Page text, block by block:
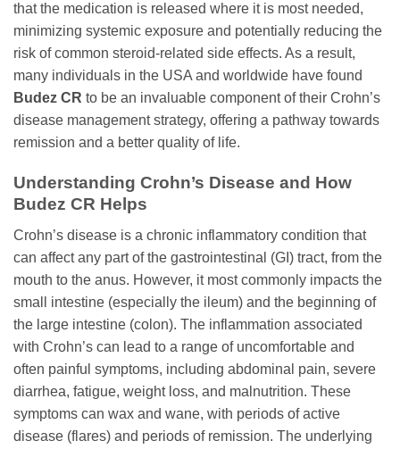
that the medication is released where it is most needed,
minimizing systemic exposure and potentially reducing the
risk of common steroid-related side effects. As a result,
many individuals in the USA and worldwide have found
Budez CR to be an invaluable component of their Crohn’s
disease management strategy, offering a pathway towards
remission and a better quality of life.
Understanding Crohn’s Disease and How
Budez CR Helps
Crohn’s disease is a chronic inflammatory condition that
can affect any part of the gastrointestinal (GI) tract, from the
mouth to the anus. However, it most commonly impacts the
small intestine (especially the ileum) and the beginning of
the large intestine (colon). The inflammation associated
with Crohn’s can lead to a range of uncomfortable and
often painful symptoms, including abdominal pain, severe
diarrhea, fatigue, weight loss, and malnutrition. These
symptoms can wax and wane, with periods of active
disease (flares) and periods of remission. The underlying